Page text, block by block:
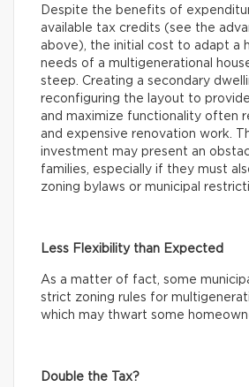
Despite the benefits of
available tax credits (see the
above), the initial cost to adapt a
needs of a multigenerational
steep. Creating a secondary
reconfiguring the layout to
and maximize functionality often
and expensive renovation work.
investment may present an
families, especially if they must
zoning bylaws or municipal
Less Flexibility than Expected
As a matter of fact, some
strict zoning rules for
which may thwart some
Double the Tax?